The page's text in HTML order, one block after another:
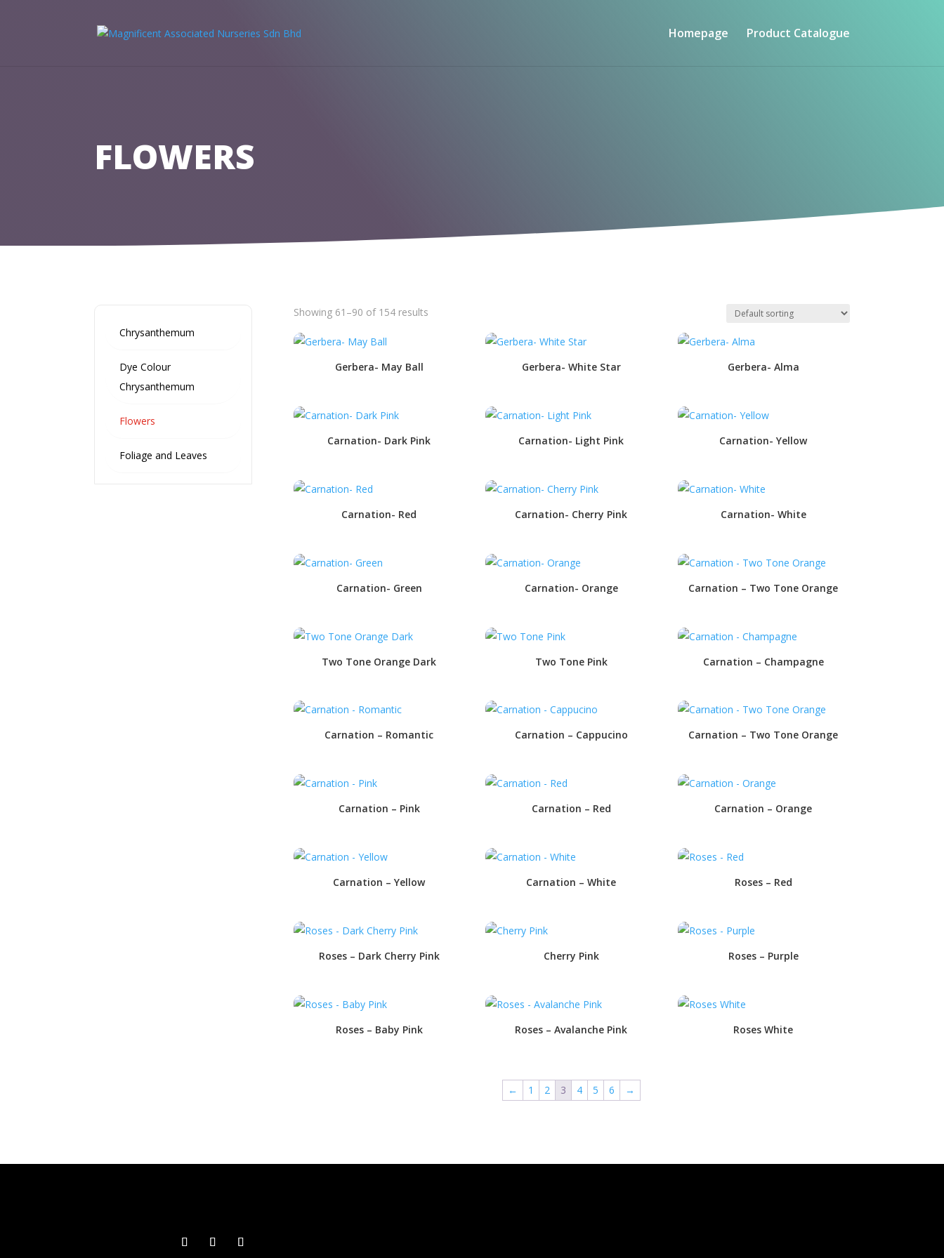
Homepage Product Catalogue
FLOWERS
Chrysanthemum
Dye Colour
Chrysanthemum
Flowers
Foliage and Leaves
Showing 61–90 of 154 results
Gerbera- May Ball Gerbera- White Star Gerbera- Alma
Carnation- Dark Pink Carnation- Light Pink Carnation- Yellow
Carnation- Red Carnation- Cherry Pink Carnation- White
Carnation- Green Carnation- Orange Carnation – Two Tone Orange
Two Tone Orange Dark Two Tone Pink Carnation – Champagne
Carnation – Romantic Carnation – Cappucino Carnation – Two Tone Orange
Carnation – Pink Carnation – Red Carnation – Orange
Carnation – Yellow Carnation – White Roses – Red
Roses – Dark Cherry Pink Cherry Pink Roses – Purple
Roses – Baby Pink Roses – Avalanche Pink Roses White
← 1 2 3 4 5 6 →